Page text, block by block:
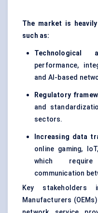
The market is
such as:
Technological
performance,
and AI-based
Regulatory
and
sectors.
Increasing data
online gaming,
which require
communication
Key stakeholders
Manufacturers